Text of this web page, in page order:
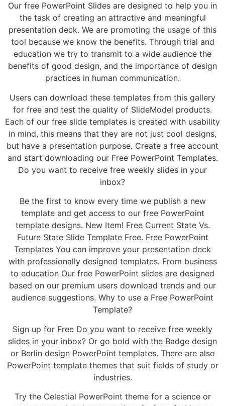
Our free PowerPoint Slides are designed to help you in
the task of creating an attractive and meaningful
presentation deck. We are promoting the usage of this
tool because we know the benefits. Through trial and
education we try to transmit to a wide audience the
benefits of good design, and the importance of design
practices in human communication.
Users can download these templates from this gallery
for free and test the quality of SlideModel products.
Each of our free slide templates is created with usability
in mind, this means that they are not just cool designs,
but have a presentation purpose. Create a free account
and start downloading our Free PowerPoint Templates.
Do you want to receive free weekly slides in your
inbox?
Be the first to know every time we publish a new
template and get access to our free PowerPoint
template designs. New Item! Free Current State Vs.
Future State Slide Template Free. Free PowerPoint
Templates You can improve your presentation deck
with professionally designed templates. From business
to education Our free PowerPoint slides are designed
based on our premium users download trends and our
audience suggestions. Why to use a Free PowerPoint
Template?
Sign up for Free Do you want to receive free weekly
slides in your inbox? Or go bold with the Badge design
or Berlin design PowerPoint templates. There are also
PowerPoint template themes that suit fields of study or
industries.
Try the Celestial PowerPoint theme for a science or